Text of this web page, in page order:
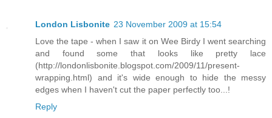
London Lisbonite 23 November 2009 at 15:54
Love the tape - when I saw it on Wee Birdy I went searching
and found some that looks like pretty lace
(http://londonlisbonite.blogspot.com/2009/11/present-
wrapping.html) and it's wide enough to hide the messy
edges when I haven't cut the paper perfectly too...!
Reply